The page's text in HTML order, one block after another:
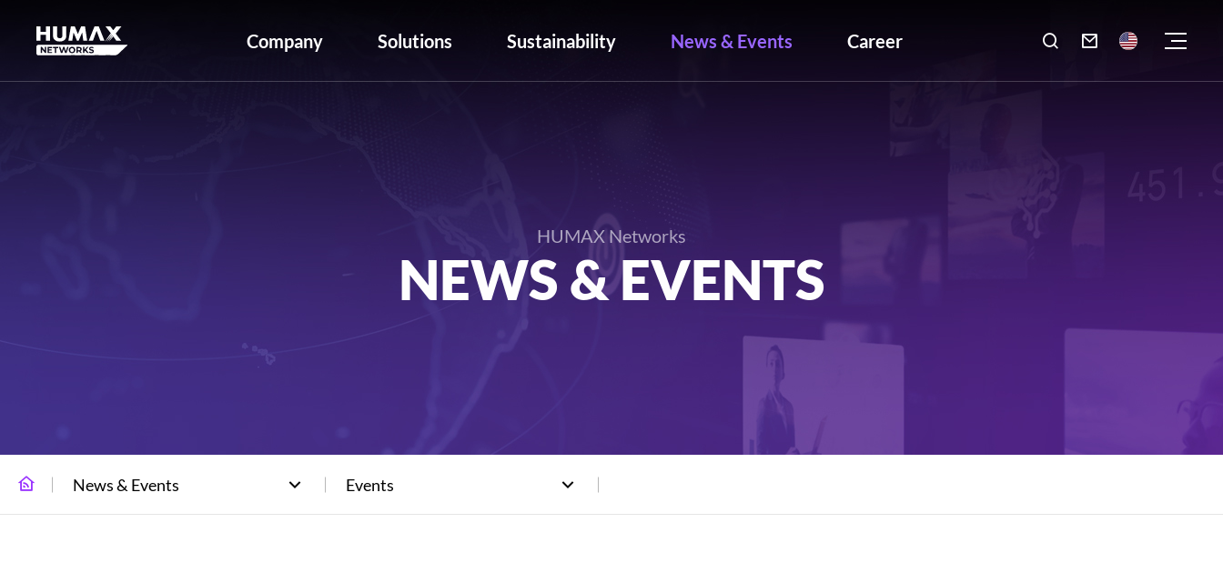
Company Solutions Sustainability News & Events Career 
HUMAX Networks
NEWS & EVENTS
News & Events Events